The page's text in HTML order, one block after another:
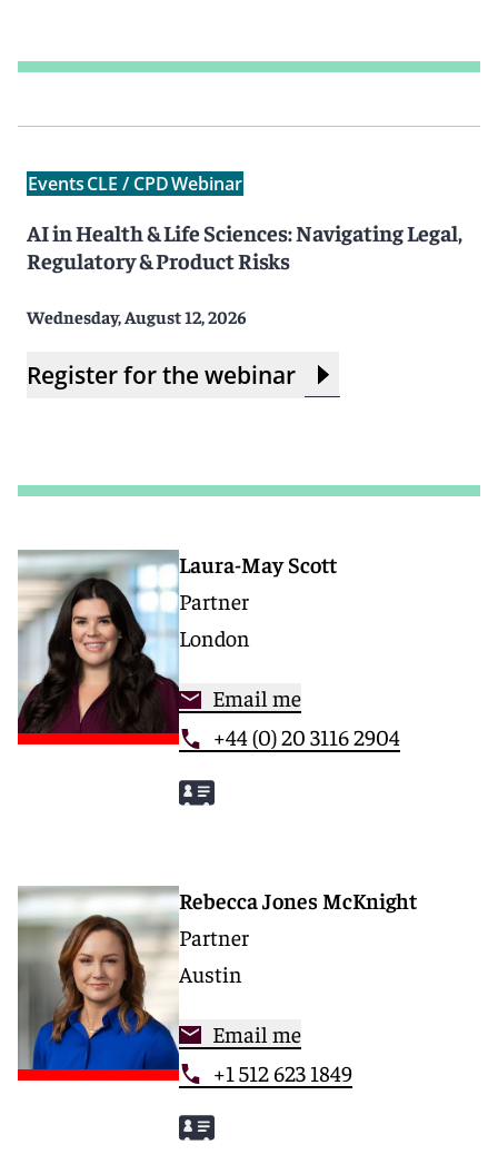
EventsCLE / CPDWebinar
AI in Health & Life Sciences: Navigating Legal,
Regulatory & Product Risks
Wednesday, August 12, 2026
Register for the webinar
Laura-May Scott
Partner
London
Email me
+44 (0) 20 3116 2904
Rebecca Jones McKnight
Partner
Austin
Email me
+1 512 623 1849